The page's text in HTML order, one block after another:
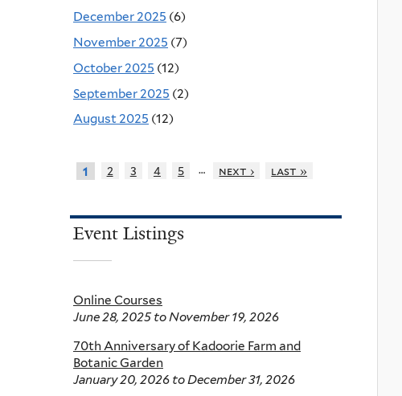
December 2025 (6)
November 2025 (7)
October 2025 (12)
September 2025 (2)
August 2025 (12)
1 2 3 4 5 … next › last »
Event Listings
Online Courses
June 28, 2025to November 19, 2026
70th Anniversary of Kadoorie Farm and
Botanic Garden
January 20, 2026 toDecember 31, 2026